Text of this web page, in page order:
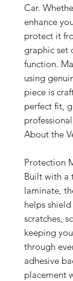
Car.
enhance
protect it
graphic set
function.
using
piece is
perfect fit,
About the
Protection
Built with a
laminate,
helps
scratches,
keeping
through
adhesive
placement